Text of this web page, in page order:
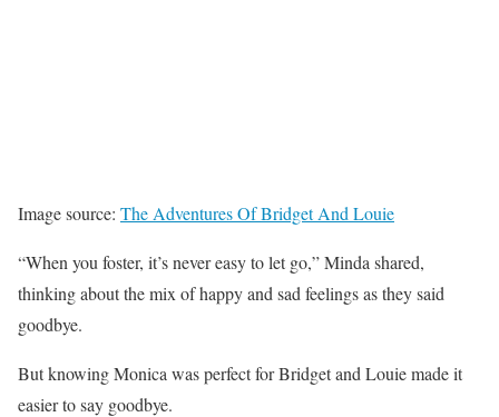
Image source: The Adventures Of Bridget And Louie
“When you foster, it’s never easy to let go,” Minda shared,
thinking about the mix of happy and sad feelings as they said
goodbye.
But knowing Monica was perfect for Bridget and Louie made it
easier to say goodbye.